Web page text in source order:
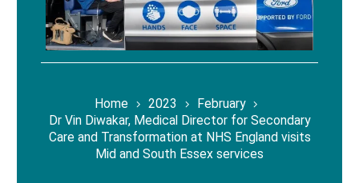
Home 2023
February
Dr Vin Diwakar, Medical Director for Secondary
Care and Transformation at NHS England visits
Mid and South Essex services